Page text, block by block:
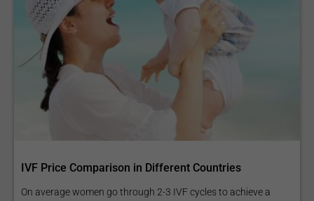
IVF Price Comparison in Different Countries
On average women go through 2-3 IVF cycles to achieve a